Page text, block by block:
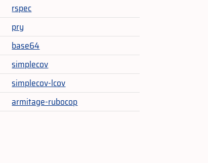
rspec
pry
base64
simplecov
simplecov-lcov
armitage-rubocop